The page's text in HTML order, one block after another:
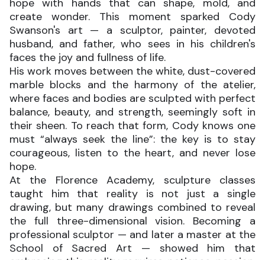
create wonder. This moment sparked Cody
Swanson's art — a sculptor, painter, devoted
husband, and father, who sees in his children's
faces the joy and fullness of life.
His work moves between the white, dust-covered
marble blocks and the harmony of the atelier,
where faces and bodies are sculpted with perfect
balance, beauty, and strength, seemingly soft in
their sheen. To reach that form, Cody knows one
must “always seek the line”: the key is to stay
courageous, listen to the heart, and never lose
hope.
At the Florence Academy, sculpture classes
taught him that reality is not just a single
drawing, but many drawings combined to reveal
the full three-dimensional vision. Becoming a
professional sculptor — and later a master at the
School of Sacred Art — showed him that